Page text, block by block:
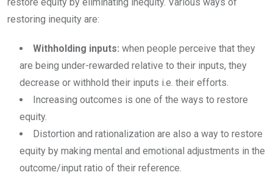
restoring inequity are:
Withholding inputs: when people perceive that they
are being under-rewarded relative to their inputs, they
decrease or withhold their inputs i.e. their efforts.
Increasing outcomes is one of the ways to restore
equity.
Distortion and rationalization are also a way to restore
equity by making mental and emotional adjustments in the
outcome/input ratio of their reference.